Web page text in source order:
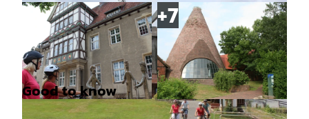
© Mittelweser-Touristik GmbH | CC-BY © Mittelweser-Touristik GmbH |CC-BY
Good to know